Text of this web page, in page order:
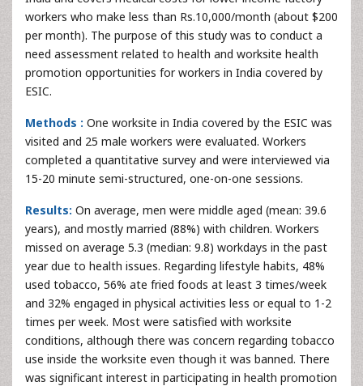
workers who make less than Rs.10,000/month (about $200
per month). The purpose of this study was to conduct a
need assessment related to health and worksite health
promotion opportunities for workers in India covered by
ESIC.
Methods : One worksite in India covered by the ESIC was
visited and 25 male workers were evaluated. Workers
completed a quantitative survey and were interviewed via
15-20 minute semi-structured, one-on-one sessions.
Results: On average, men were middle aged (mean: 39.6
years), and mostly married (88%) with children. Workers
missed on average 5.3 (median: 9.8) workdays in the past
year due to health issues. Regarding lifestyle habits, 48%
used tobacco, 56% ate fried foods at least 3 times/week
and 32% engaged in physical activities less or equal to 1-2
times per week. Most were satisfied with worksite
conditions, although there was concern regarding tobacco
use inside the worksite even though it was banned. There
was significant interest in participating in health promotion